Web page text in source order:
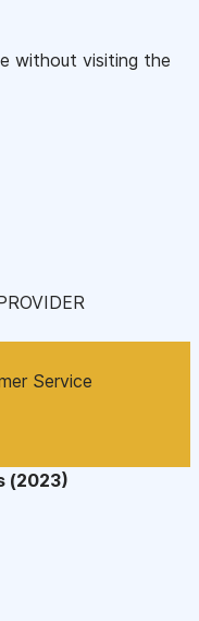
without visiting the
Service
(2023)